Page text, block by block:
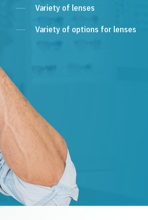
Variety of lenses
Variety of options for lenses